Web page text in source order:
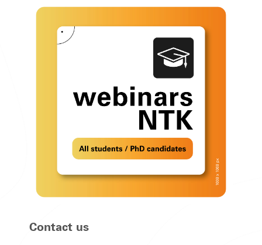
Contact us